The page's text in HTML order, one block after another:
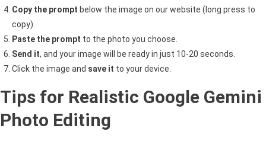
Copy the prompt below the image on our website (long press to
copy).
Paste the prompt to the photo you choose.
Send it, and your image will be ready in just 10-20 seconds.
Click the image and save it to your device.
Tips for Realistic Google Gemini
Photo Editing